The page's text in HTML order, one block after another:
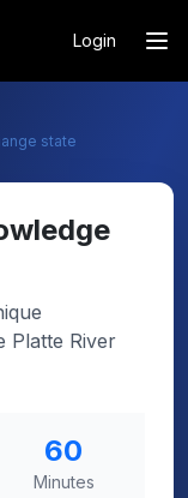
Login
state
Platte River
60
Minutes